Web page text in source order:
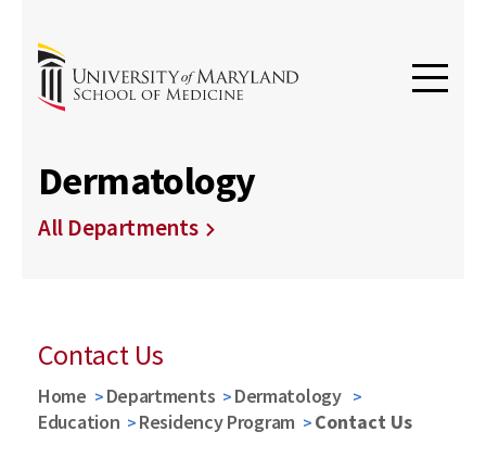
Dermatology
All Departments
Contact Us
Home Departments
Dermatology
Education
Residency Program Contact Us